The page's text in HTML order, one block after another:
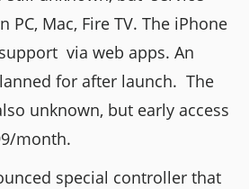
PC, Mac, Fire TV. The iPhone
via web apps. An
for after launch. The
unknown, but early access
month.
special controller that